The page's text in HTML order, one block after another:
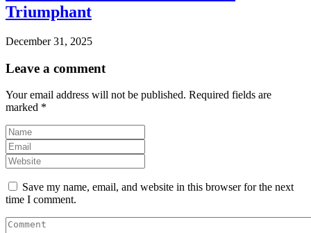
Triumphant
December 31, 2025
Leave a comment
Your email address will not be published. Required fields are
marked *
Save my name, email, and website in this browser for the next
time I comment.